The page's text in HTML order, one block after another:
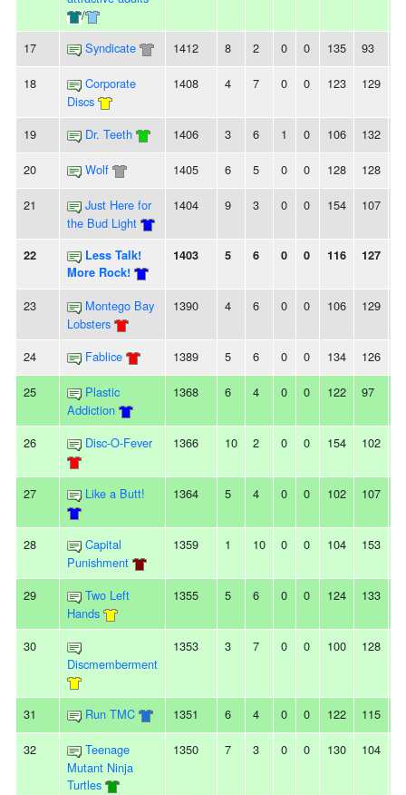
/
17 Syndicate 1412 8 2 0 0 135 93
18
Corporate
Discs
1408 4 7 0 0 123 129
19 Dr. Teeth 1406 3 6 1 0 106 132
20 Wolf 1405 6 5 0 0 128 128
21
Just Here for
the Bud Light
1404 9 3 0 0 154 107
22
Less Talk!
More Rock!
1403 5 6 0 0 116 127
23
Montego Bay
Lobsters
1390 4 6 0 0 106 129
24 Fablice 1389 5 6 0 0 134 126
25
Plastic
Addiction
1368 6 4 0 0 122 97
26 Disc-O-Fever 1366 10 2 0 0 154 102
27 Like a Butt! 1364 5 4 0 0 102 107
28
Capital
Punishment
1359 1 10 0 0 104 153
29
Two Left
Hands
1355 5 6 0 0 124 133
30
Discmemberment
1353 3 7 0 0 100 128
31 Run TMC 1351 6 4 0 0 122 115
32
Teenage
Mutant Ninja
Turtles
1350 7 3 0 0 130 104